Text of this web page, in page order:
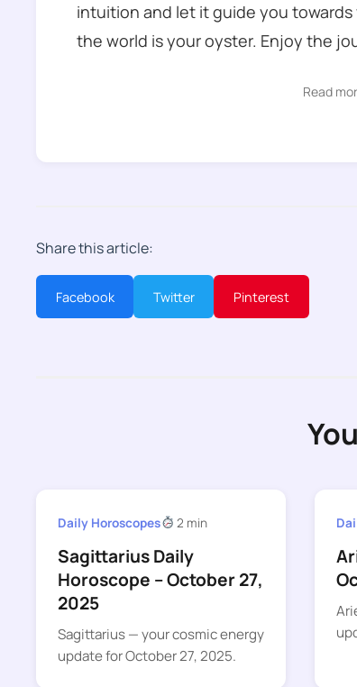
intuition and let it guide you
the world is your oyster. Enjoy the
Read
Share this article:
Facebook Twitter Pinterest
Daily Horoscopes 2 min
Sagittarius Daily
Horoscope – October 27,
2025
Sagittarius — your cosmic energy
update for October 27, 2025.